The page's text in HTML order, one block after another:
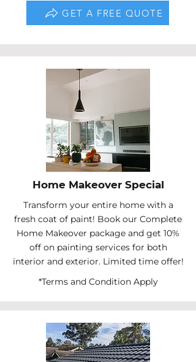
GET A FREE QUOTE
Home Makeover Special
Transform your entire home with a
fresh coat of paint! Book our Complete
Home Makeover package and get 10%
off on painting services for both
interior and exterior. Limited time offer!
*Terms and Condition Apply